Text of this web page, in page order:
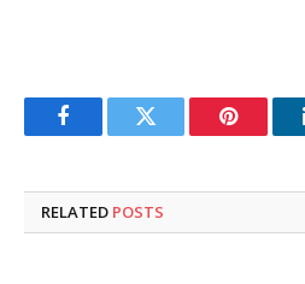
FacebookTwitter Pinterest
RELATED POSTS